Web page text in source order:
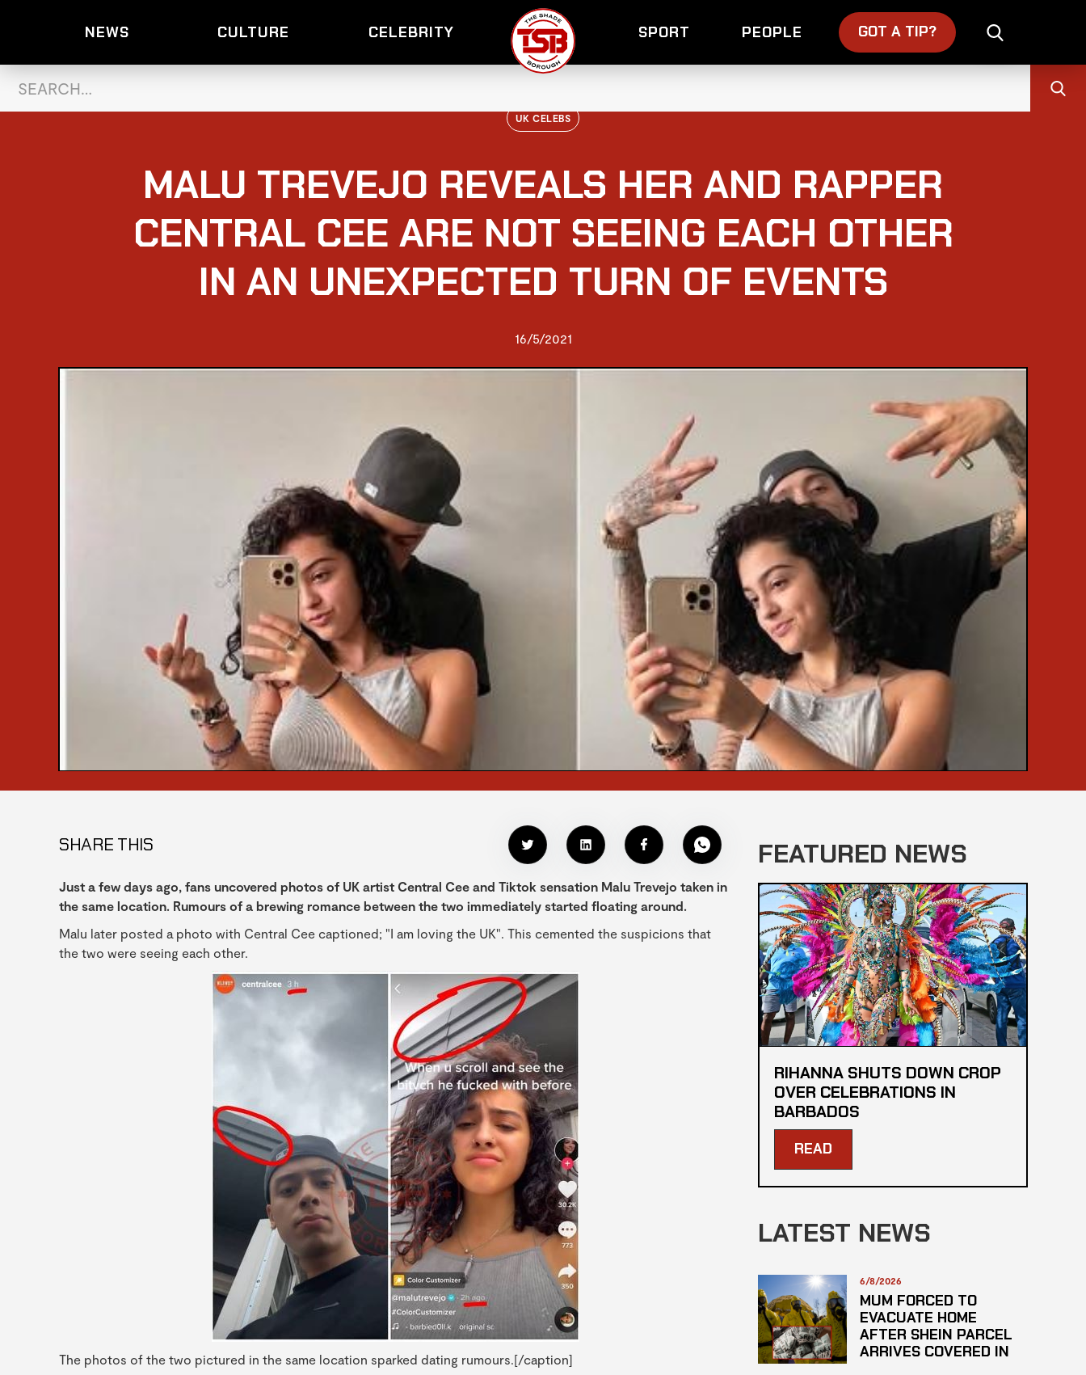
NEWS CULTURE CELEBRITY SPORT PEOPLE GOT A TIP?
UK CELEBS
MALU TREVEJO REVEALS HER AND RAPPER
CENTRAL CEE ARE NOT SEEING EACH OTHER
IN AN UNEXPECTED TURN OF EVENTS
16/5/2021
SHARE THIS
Just a few days ago, fans uncovered photos of UK artist Central Cee and Tiktok sensation Malu Trevejo taken in
the same location. Rumours of a brewing romance between the two immediately started floating around.
Malu later posted a photo with Central Cee captioned; "I am loving the UK". This cemented the suspicions that
the two were seeing each other.
The photos of the two pictured in the same location sparked dating rumours.[/caption]
FEATURED NEWS
RIHANNA SHUTS DOWN CROP
OVER CELEBRATIONS IN
BARBADOS
READ
LATEST NEWS
6/8/2026
MUM FORCED TO
EVACUATE HOME
AFTER SHEIN PARCEL
ARRIVES COVERED IN